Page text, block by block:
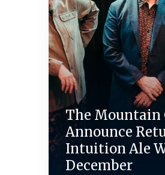
The Mountain
Announce
Intuition Ale
December